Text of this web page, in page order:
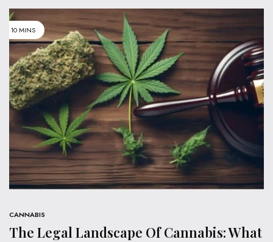
10 MINS
CANNABIS
The Legal Landscape Of Cannabis: What